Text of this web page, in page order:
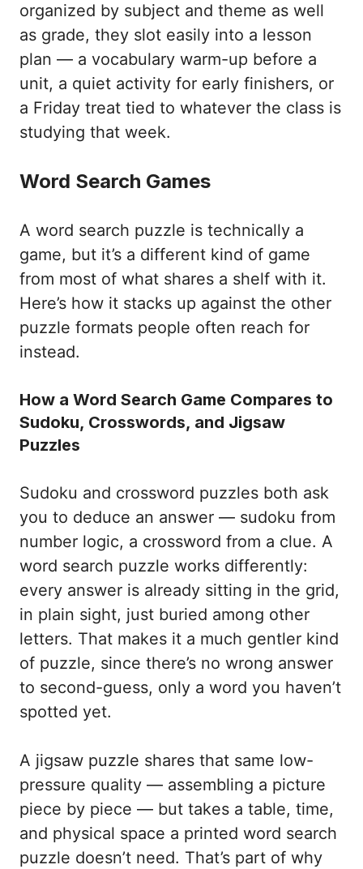
organized by subject and theme as well
as grade, they slot easily into a lesson
plan — a vocabulary warm-up before a
unit, a quiet activity for early finishers, or
a Friday treat tied to whatever the class is
studying that week.
Word Search Games
A word search puzzle is technically a
game, but it’s a different kind of game
from most of what shares a shelf with it.
Here’s how it stacks up against the other
puzzle formats people often reach for
instead.
How a Word Search Game Compares to
Sudoku, Crosswords, and Jigsaw
Puzzles
Sudoku and crossword puzzles both ask
you to deduce an answer — sudoku from
number logic, a crossword from a clue. A
word search puzzle works differently:
every answer is already sitting in the grid,
in plain sight, just buried among other
letters. That makes it a much gentler kind
of puzzle, since there’s no wrong answer
to second-guess, only a word you haven’t
spotted yet.
A jigsaw puzzle shares that same low-
pressure quality — assembling a picture
piece by piece — but takes a table, time,
and physical space a printed word search
puzzle doesn’t need. That’s part of why